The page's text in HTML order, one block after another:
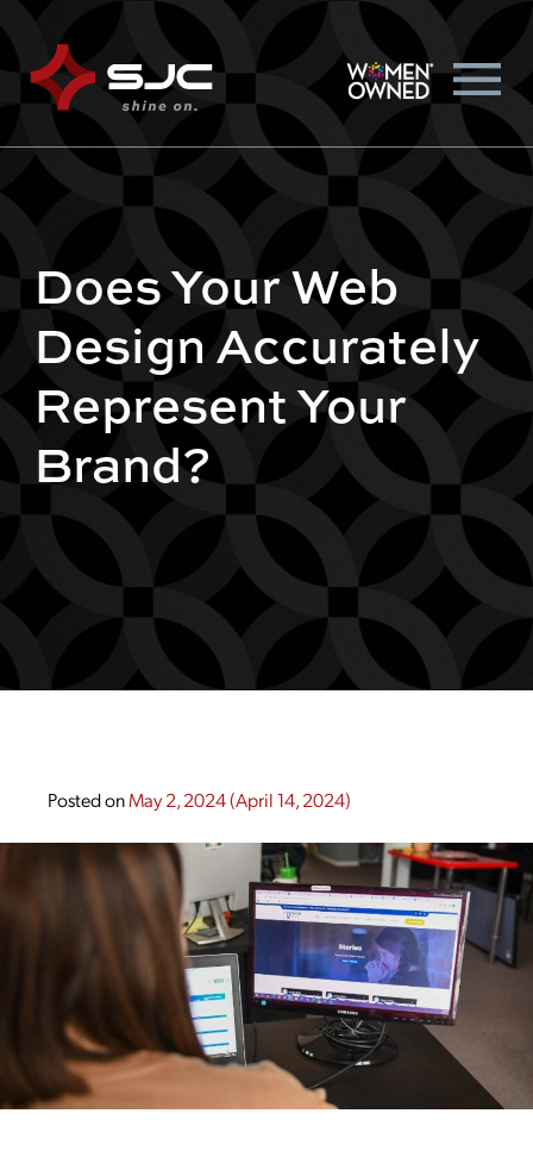
Does Your Web
Design Accurately
Represent Your
Brand?
Posted onMay 2, 2024(April 14, 2024)